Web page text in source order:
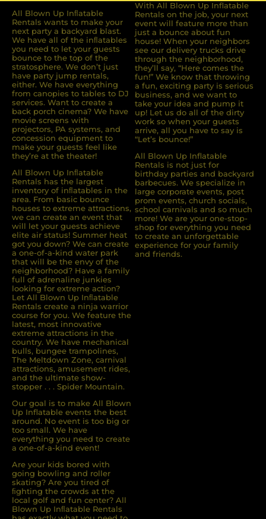
All Blown Up Inﬂatable
Rentals wants to make your
next party a backyard blast.
We have all of the inﬂatables
you need to let your guests
bounce to the top of the
stratosphere. We don’t just
have party jump rentals,
either. We have everything
from canopies to tables to DJ
services. Want to create a
back porch cinema? We have
movie screens with
projectors, PA systems, and
concession equipment to
make your guests feel like
they’re at the theater!
All Blown Up Inﬂatable
Rentals has the largest
inventory of inﬂatables in the
area. From basic bounce
houses to extreme attractions,
we can create an event that
will let your guests achieve
elite air status! Summer heat
got you down? We can create
a one-of-a-kind water park
that will be the envy of the
neighborhood? Have a family
full of adrenaline junkies
looking for extreme action?
Let All Blown Up Inﬂatable
Rentals create a ninja warrior
course for you. We feature the
latest, most innovative
extreme attractions in the
country. We have mechanical
bulls, bungee trampolines,
The Meltdown Zone, carnival
attractions, amusement rides,
and the ultimate show-
stopper . . . Spider Mountain.
Our goal is to make All Blown
Up Inflatable events the best
around. No event is too big or
too small. We have
everything you need to create
a one-of-a-kind event!
Are your kids bored with
going bowling and roller
skating? Are you tired of
ﬁghting the crowds at the
local golf and fun center? All
Blown Up Inﬂatable Rentals
With All Blown Up Inflatable
Rentals on the job, your next
event will feature more than
just a bounce about fun
house! When your neighbors
see our delivery trucks drive
through the neighborhood,
they’ll say, “Here comes the
fun!” We know that throwing
a fun, exciting party is serious
business, and we want to
take your idea and pump it
up! Let us do all of the dirty
work so when your guests
arrive, all you have to say is
“Let’s bounce!”
All Blown Up Inflatable
Rentals is not just for
birthday parties and backyard
barbecues. We specialize in
large corporate events, post
prom events, church socials,
school carnivals and so much
more! We are your one-stop-
shop for everything you need
to create an unforgettable
experience for your family
and friends.